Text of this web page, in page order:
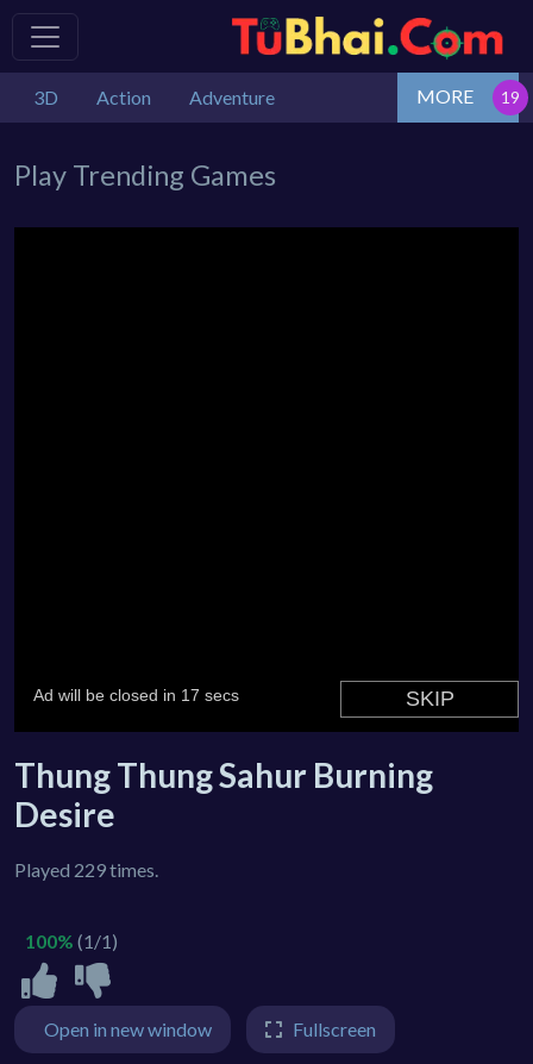
3D Action Adventure MORE
Play Trending Games
Thung Thung Sahur Burning
Desire
Played 229 times.
100% (1/1)
Open in new window Fullscreen